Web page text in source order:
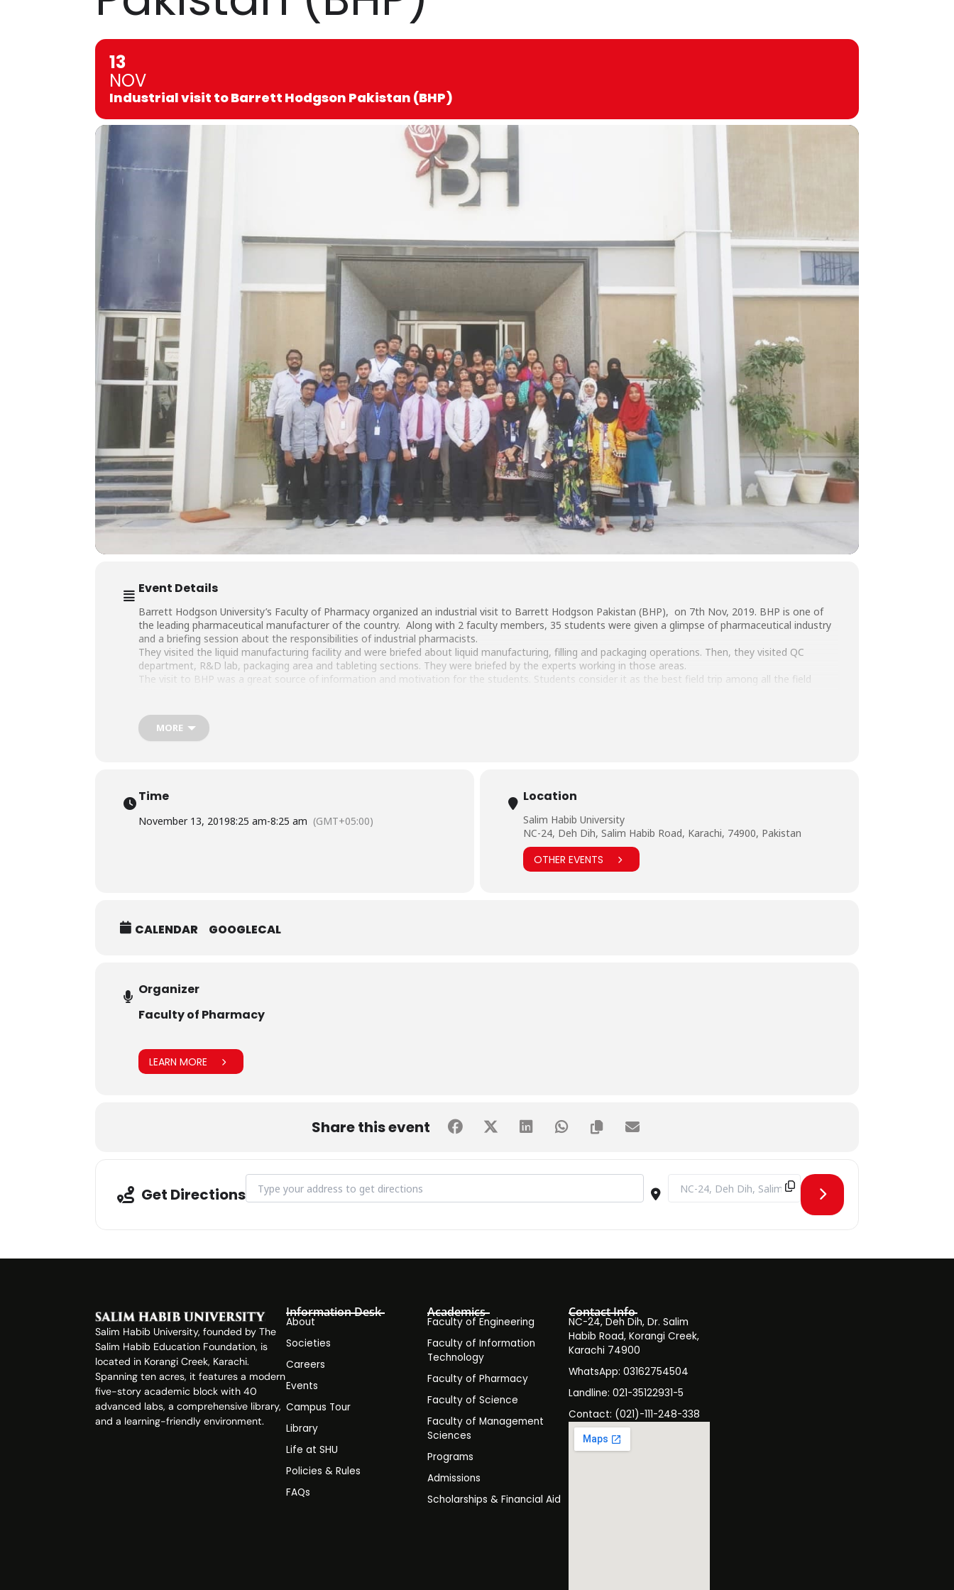
13
NOV
Industrial visit to Barrett Hodgson Pakistan (BHP)
Event Details
Barrett Hodgson University’s Faculty of Pharmacy organized an industrial visit to Barrett Hodgson Pakistan (BHP), on 7th Nov, 2019. BHP is one of
the leading pharmaceutical manufacturer of the country. Along with 2 faculty members, 35 students were given a glimpse of pharmaceutical industry
and a briefing session about the responsibilities of industrial pharmacists.
They visited the liquid manufacturing facility and were briefed about liquid manufacturing, filling and packaging operations. Then, they visited QC
department, R&D lab, packaging area and tableting sections. They were briefed by the experts working in those areas.
The visit to BHP was a great source of information and motivation for the students. Students consider it as the best field trip among all the field
MORE
Time
November 13, 20198:25 am-8:25 am (GMT+05:00)
Location
Salim Habib University
NC-24, Deh Dih, Salim Habib Road, Karachi, 74900, Pakistan
OTHER EVENTS
CALENDAR GOOGLECAL
Organizer
Faculty of Pharmacy
LEARN MORE
Share this event
Get Directions
Destination Address - Industrial visit to Barrett Hodgson
Salim Habib University, founded by The
Salim Habib Education Foundation, is
located in Korangi Creek, Karachi.
Spanning ten acres, it features a modern
five-story academic block with 40
advanced labs, a comprehensive library,
and a learning-friendly environment.
Information Desk
About
Societies
Careers
Events
Campus Tour
Library
Life at SHU
Policies & Rules
FAQs
Academics
Faculty of Engineering
Faculty of Information
Technology
Faculty of Pharmacy
Faculty of Science
Faculty of Management
Sciences
Programs
Admissions
Scholarships & Financial Aid
Contact Info
NC-24, Deh Dih, Dr. Salim
Habib Road, Korangi Creek,
Karachi 74900
WhatsApp: 03162754504
Landline: 021-35122931-5
Contact: (021)-111-248-338